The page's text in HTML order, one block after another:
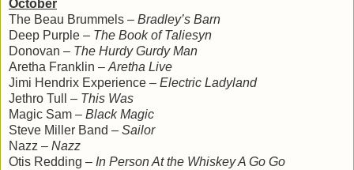
October
The Beau Brummels – Bradley’s Barn
Deep Purple – The Book of Taliesyn
Donovan – The Hurdy Gurdy Man
Aretha Franklin – Aretha Live
Jimi Hendrix Experience – Electric Ladyland
Jethro Tull – This Was
Magic Sam – Black Magic
Steve Miller Band – Sailor
Nazz – Nazz
Otis Redding – In Person At the Whiskey A Go Go